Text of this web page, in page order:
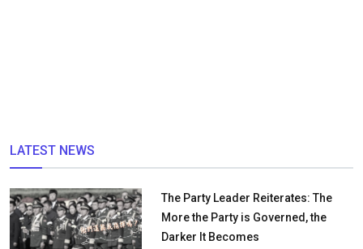
LATEST NEWS
The Party Leader Reiterates: The
More the Party is Governed, the
Darker It Becomes